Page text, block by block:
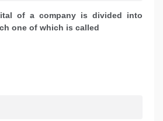
of a company is divided into
one of which is called